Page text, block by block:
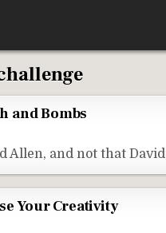
and Bombs
Allen, and not that
Your Creativity